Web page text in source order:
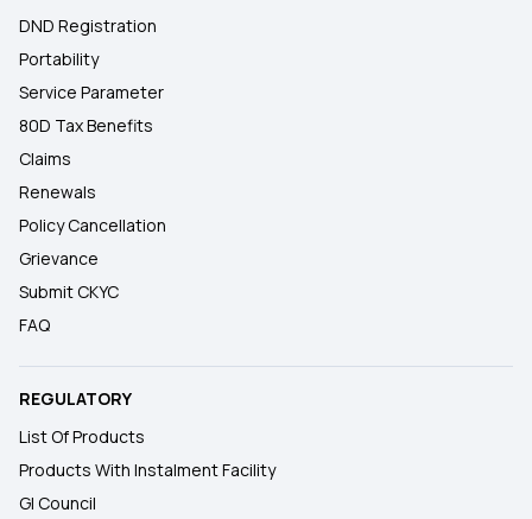
DND Registration
Portability
Service Parameter
80D Tax Benefits
Claims
Renewals
Policy Cancellation
Grievance
Submit CKYC
FAQ
REGULATORY
List Of Products
Products With Instalment Facility
GI Council